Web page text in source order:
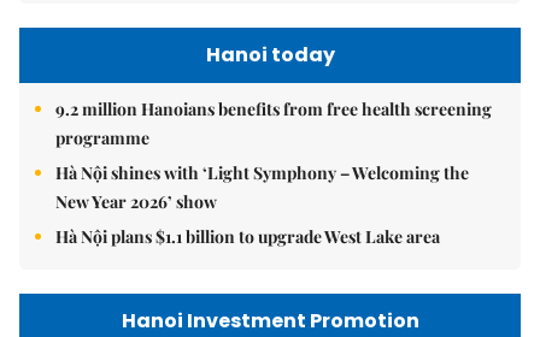
Hanoi today
9.2 million Hanoians benefits from free health screening
programme
Hà Nội shines with ‘Light Symphony – Welcoming the
New Year 2026’ show
Hà Nội plans $1.1 billion to upgrade West Lake area
Hanoi Investment Promotion